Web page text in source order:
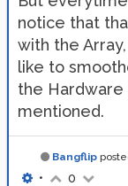
notice that
with the
like to
the Hardware
mentioned.
Bangflip
• 0